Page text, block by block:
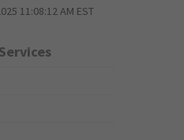
11:08:12 AM EST